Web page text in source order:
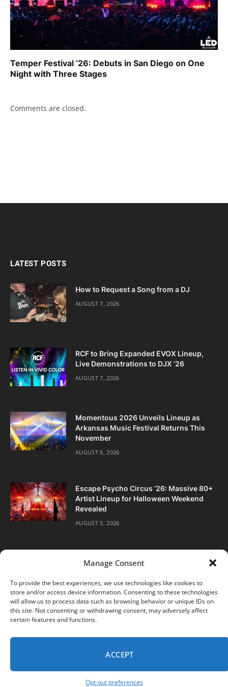
Manage Consent
To provide the best experiences, we use technologies like cookies to
store and/or access device information. Consenting to these technologies
will allow us to process data such as browsing behavior or unique IDs on
this site. Not consenting or withdrawing consent, may adversely affect
certain features and functions.
ACCEPT
Opt-out preferences
Temper Festival ‘26: Debuts in San Diego on One
Night with Three Stages
Comments are closed.
LATEST POSTS
How to Request a Song from a DJ
AUGUST 7, 2026
RCF to Bring Expanded EVOX Lineup,
Live Demonstrations to DJX ’26
AUGUST 7, 2026
Momentous 2026 Unveils Lineup as
Arkansas Music Festival Returns This
November
AUGUST 6, 2026
Escape Psycho Circus ’26: Massive 80+
Artist Lineup for Halloween Weekend
Revealed
AUGUST 5, 2026
FacebookTwitter Instagram
ABOUT DIGITAL EDITIONS
PRIVACY POLICY